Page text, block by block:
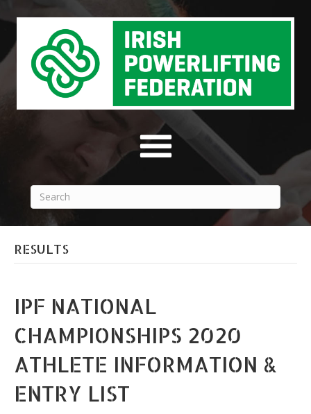
RESULTS
IPF NATIONAL
CHAMPIONSHIPS 2020
ATHLETE INFORMATION &
ENTRY LIST